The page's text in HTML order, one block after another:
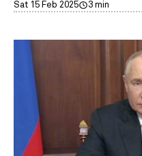
Sat 15 Feb 2025 3 min